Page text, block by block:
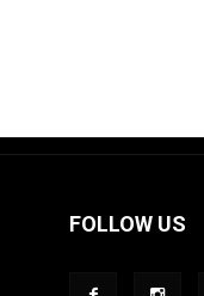
FOLLOW US